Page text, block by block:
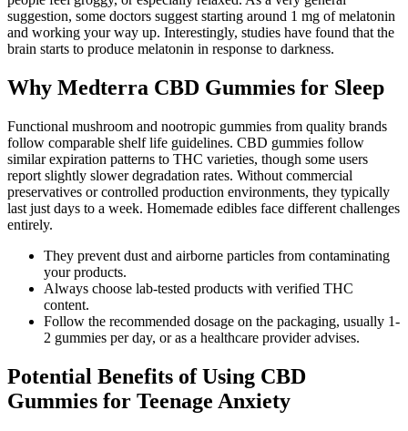
suggestion, some doctors suggest starting around 1 mg of melatonin
and working your way up. Interestingly, studies have found that the
brain starts to produce melatonin in response to darkness.
Why Medterra CBD Gummies for Sleep
Functional mushroom and nootropic gummies from quality brands
follow comparable shelf life guidelines. CBD gummies follow
similar expiration patterns to THC varieties, though some users
report slightly slower degradation rates. Without commercial
preservatives or controlled production environments, they typically
last just days to a week. Homemade edibles face different challenges
entirely.
They prevent dust and airborne particles from contaminating
your products.
Always choose lab-tested products with verified THC
content.
Follow the recommended dosage on the packaging, usually 1-
2 gummies per day, or as a healthcare provider advises.
Potential Benefits of Using CBD
Gummies for Teenage Anxiety